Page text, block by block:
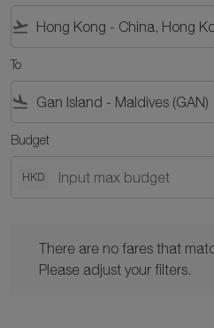
flight_takeoff
To
flight_land
Budget
HKD
There are no fares that
Please adjust your filters.